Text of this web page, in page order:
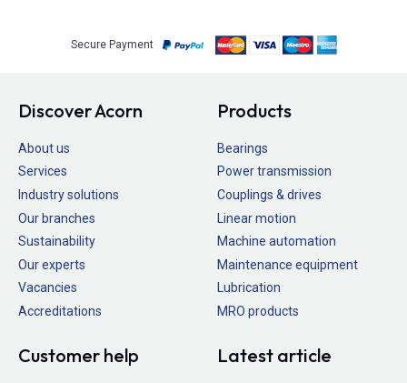
Secure Payment
Discover Acorn
About us
Services
Industry solutions
Our branches
Sustainability
Our experts
Vacancies
Accreditations
Products
Bearings
Power transmission
Couplings & drives
Linear motion
Machine automation
Maintenance equipment
Lubrication
MRO products
Customer help Latest article